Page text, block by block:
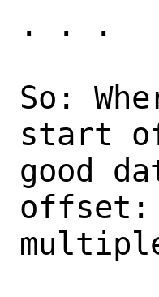
. . .
So:
start
good
offset: